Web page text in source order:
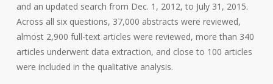
and an updated search from Dec. 1, 2012, to July 31, 2015.
Across all six questions, 37,000 abstracts were reviewed,
almost 2,900 full-text articles were reviewed, more than 340
articles underwent data extraction, and close to 100 articles
were included in the qualitative analysis.